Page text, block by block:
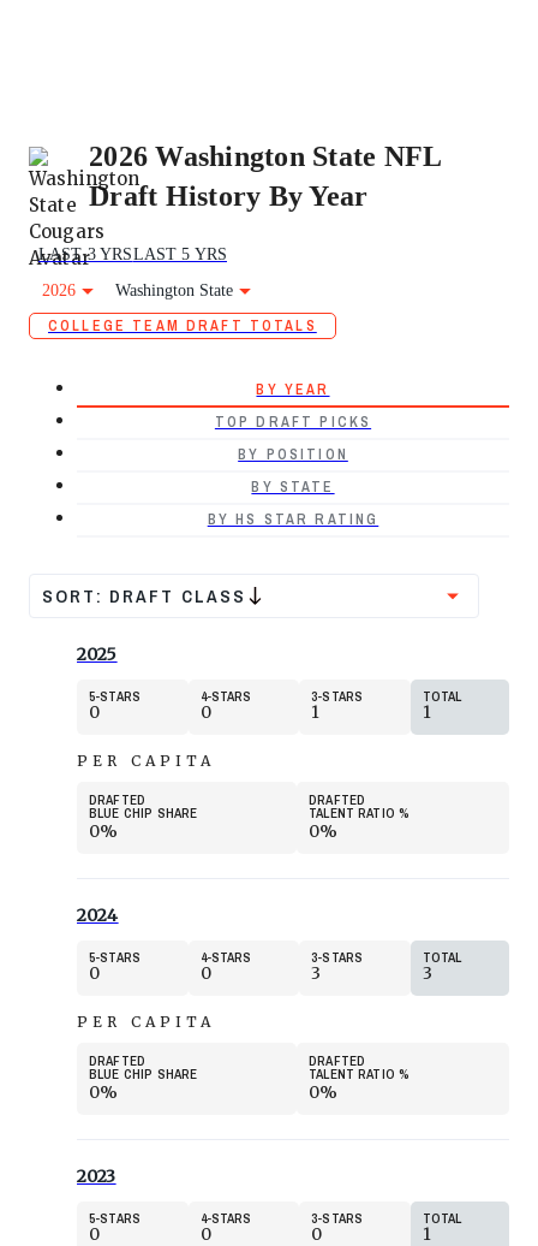
2026 Washington State NFL
Draft History By Year
LAST 3 YRSLAST 5 YRS
2026
Washington State
COLLEGE TEAM DRAFT TOTALS
BY YEAR
TOP DRAFT PICKS
BY POSITION
BY STATE
BY HS STAR RATING
SORT: DRAFT CLASS
2025
5 STARS
0
4 STARS
0
3 STARS
1
TOTAL
1
PER CAPITA
DRAFTED
BLUE CHIP SHARE
0%
DRAFTED
TALENT RATIO%
0%
2024
5 STARS
0
4 STARS
0
3 STARS
3
TOTAL
3
PER CAPITA
DRAFTED
BLUE CHIP SHARE
0%
DRAFTED
TALENT RATIO%
0%
2023
5 STARS
0
4 STARS
0
3 STARS
0
TOTAL
1